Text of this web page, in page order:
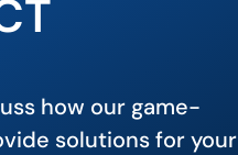
how our game-
solutions for your